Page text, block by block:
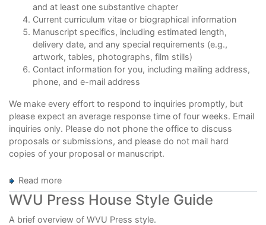
and at least one substantive chapter
Current curriculum vitae or biographical information
Manuscript specifics, including estimated length,
delivery date, and any special requirements (e.g.,
artwork, tables, photographs, film stills)
Contact information for you, including mailing address,
phone, and e-mail address
We make every effort to respond to inquiries promptly, but
please expect an average response time of four weeks. Email
inquiries only. Please do not phone the office to discuss
proposals or submissions, and please do not mail hard
copies of your proposal or manuscript.
Read more
Publish
with
WVU
WVU Press House Style Guide
A brief overview of WVU Press style.